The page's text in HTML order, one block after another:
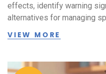
effects, identify warning
alternatives for managing
VIEW MORE